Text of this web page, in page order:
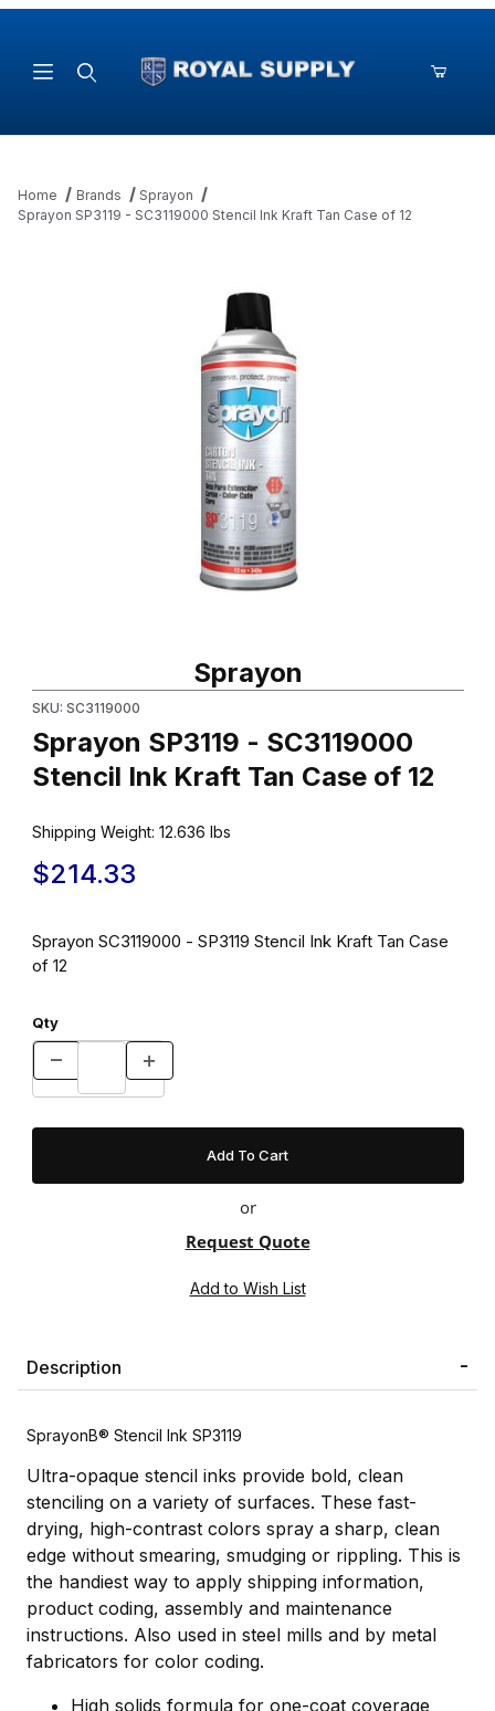
Home Brands
Sprayon
Sprayon SP3119 - SC3119000 Stencil Ink Kraft Tan Case of 12
Sprayon
SKU: SC3119000
Sprayon SP3119 - SC3119000
Stencil Ink Kraft Tan Case of 12
Shipping Weight: 12.636 lbs
$214.33
Sprayon SC3119000 - SP3119 Stencil Ink Kraft Tan Case
of 12
Qty
or
Request Quote
Description
SprayonВ® Stencil Ink SP3119
Ultra-opaque stencil inks provide bold, clean
stenciling on a variety of surfaces. These fast-
drying, high-contrast colors spray a sharp, clean
edge without smearing, smudging or rippling. This is
the handiest way to apply shipping information,
product coding, assembly and maintenance
instructions. Also used in steel mills and by metal
fabricators for color coding.
High solids formula for one-coat coverage